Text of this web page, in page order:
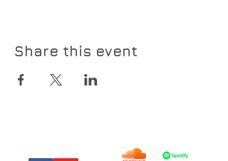
Share this event